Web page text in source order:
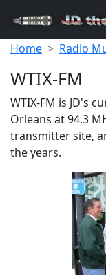
Home Radio
WTIX-FM
WTIX-FM is JD's
Orleans at 94.3
transmitter site,
the years.